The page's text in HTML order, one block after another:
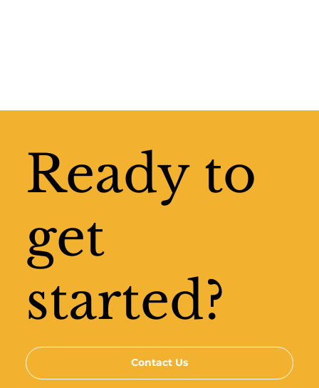
Contact Us
Ready to
get
started?